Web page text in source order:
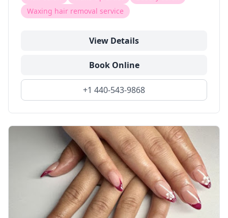
Waxing hair removal service
View Details
Book Online
+1 440-543-9868